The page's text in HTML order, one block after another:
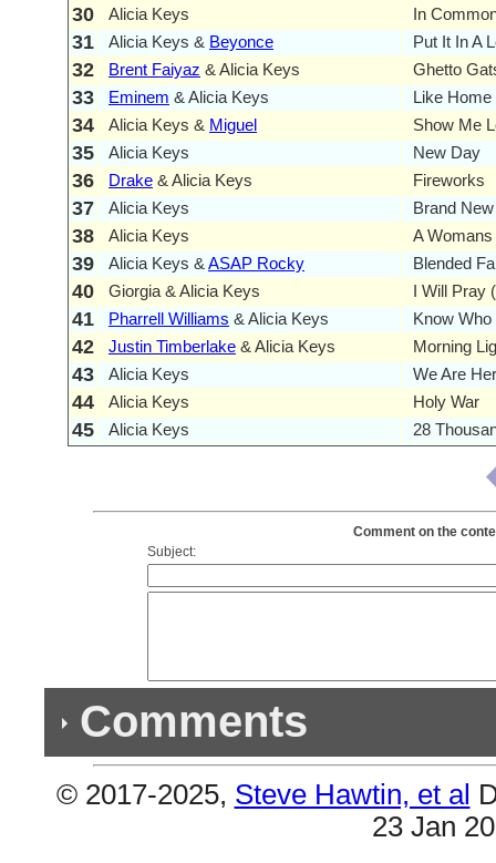
30 Alicia Keys In
31 Alicia Keys & Beyonce Put It In A
32 Brent Faiyaz & Alicia Keys Ghetto
33 Eminem & Alicia Keys Like Home
34 Alicia Keys & Miguel Show Me
35 Alicia Keys New Day
36 Drake & Alicia Keys Fireworks
37 Alicia Keys Brand
38 Alicia Keys A
39 Alicia Keys & ASAP Rocky Blended
40 Giorgia & Alicia Keys I Will Pray
41 Pharrell Williams & Alicia Keys Know Who
42 Justin Timberlake & Alicia Keys Morning
43 Alicia Keys We Are
44 Alicia Keys Holy War
45 Alicia Keys 28
Comment on the
Subject:
Comments
Previous
© 2017-2025, Steve Hawtin, et al
23 Jan